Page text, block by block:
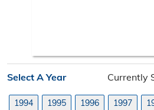
Planning Division
Select A Year Currently
1994 1995 1996 1997